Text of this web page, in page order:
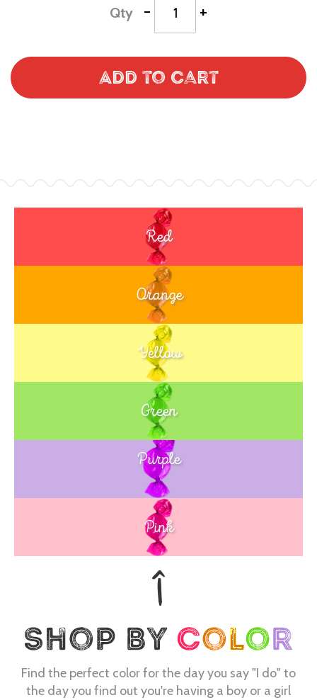
Qty - +
Add to Cart
Red
Orange
Yellow
Green
Blue
Purple
Pink
Find the perfect color for the day you say "I do" to
the day you find out you're having a boy or a girl